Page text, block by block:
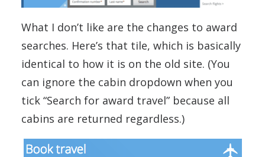
What I don’t like are the changes to award
searches. Here’s that tile, which is basically
identical to how it is on the old site. (You
can ignore the cabin dropdown when you
tick “Search for award travel” because all
cabins are returned regardless.)